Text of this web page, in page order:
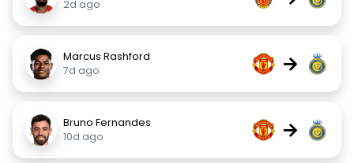
2d ago
Marcus Rashford
7d ago
→
Bruno Fernandes
10d ago
→